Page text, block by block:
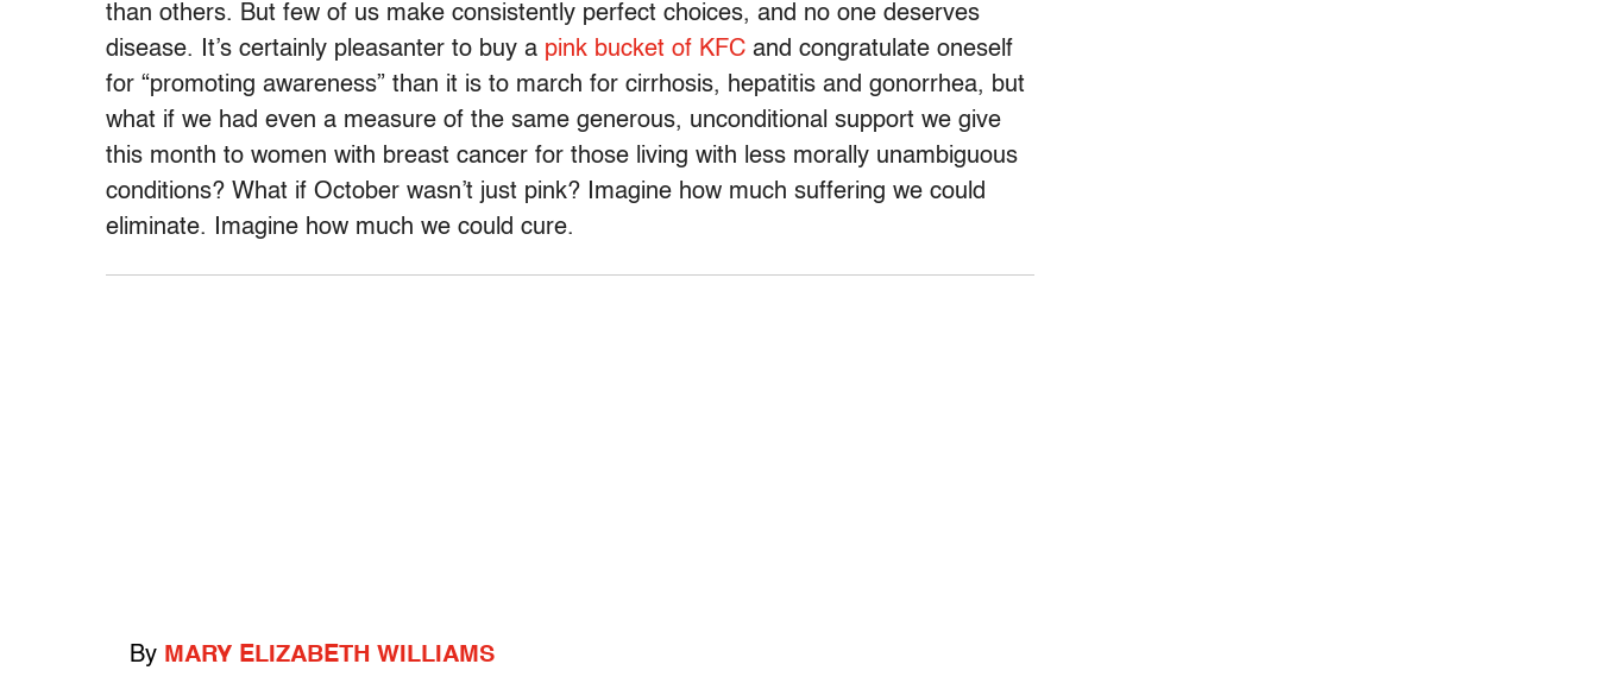
than others. But few of us make consistently perfect choices, and no one deserves
disease. It’s certainly pleasanter to buy a pink bucket of KFC and congratulate oneself
for “promoting awareness” than it is to march for cirrhosis, hepatitis and gonorrhea, but
what if we had even a measure of the same generous, unconditional support we give
this month to women with breast cancer for those living with less morally unambiguous
conditions? What if October wasn’t just pink? Imagine how much suffering we could
eliminate. Imagine how much we could cure.
By MARY ELIZABETH WILLIAMS